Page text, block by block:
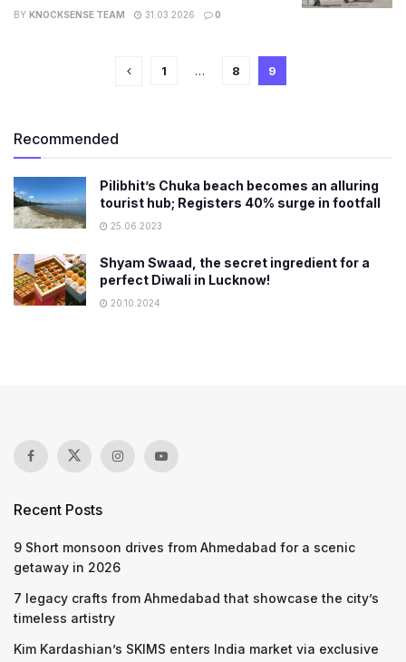
BY KNOCKSENSE TEAM 31.03.2026 0
1 … 8 9
Recommended
Pilibhit’s Chuka beach becomes an alluring
tourist hub; Registers 40% surge in footfall
25.06.2023
Shyam Swaad, the secret ingredient for a
perfect Diwali in Lucknow!
20.10.2024
Recent Posts
9 Short monsoon drives from Ahmedabad for a scenic
getaway in 2026
7 legacy crafts from Ahmedabad that showcase the city’s
timeless artistry
Kim Kardashian’s SKIMS enters India market via exclusive